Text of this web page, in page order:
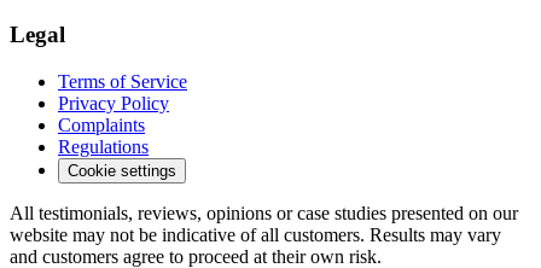
Legal
Terms of Service
Privacy Policy
Complaints
Regulations
Cookie settings
All testimonials, reviews, opinions or case studies presented on our
website may not be indicative of all customers. Results may vary
and customers agree to proceed at their own risk.